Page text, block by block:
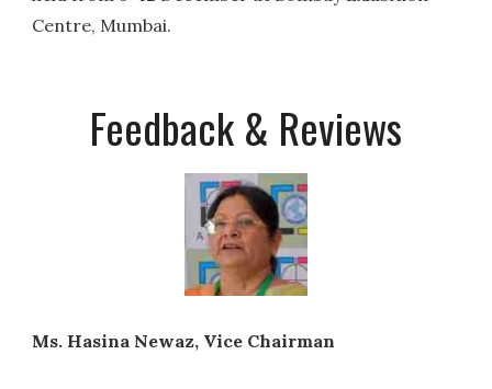
Centre, Mumbai.
Feedback & Reviews
Ms. Hasina Newaz, Vice Chairman